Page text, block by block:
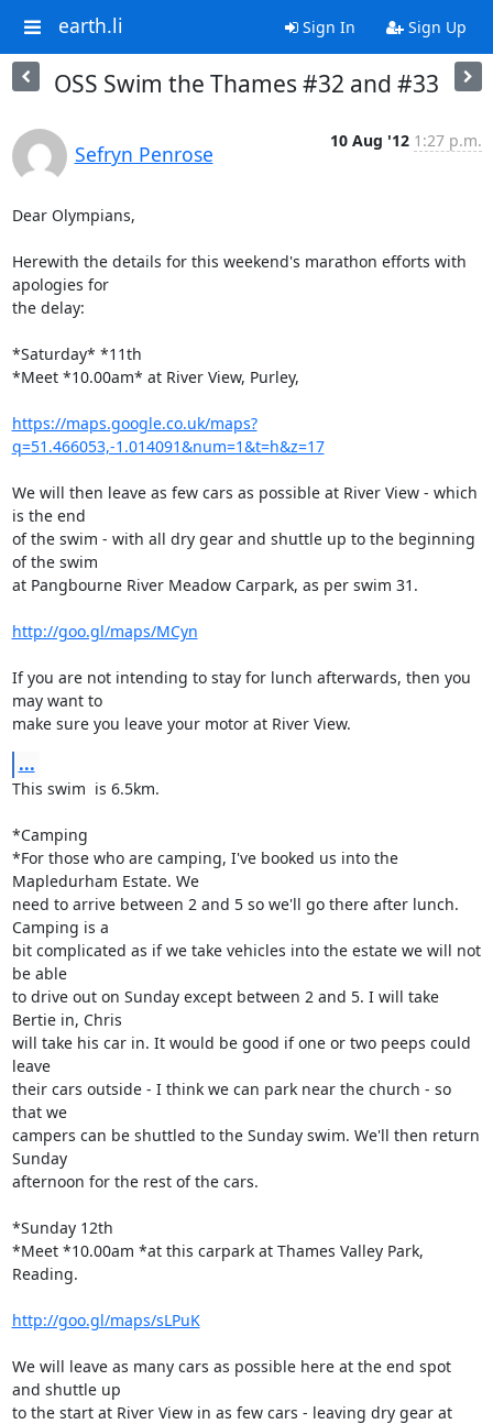
earth.li Sign In Sign Up
OSS Swim the Thames #32 and #33
Sefryn Penrose
10 Aug '12 1:27 p.m.
Dear Olympians,
Herewith the details for this weekend's marathon efforts with
apologies for
the delay:
*Saturday* *11th
*Meet *10.00am* at River View, Purley,
https://maps.google.co.uk/maps?
q=51.466053,-1.014091&num=1&t=h&z=17
We will then leave as few cars as possible at River View - which
is the end
of the swim - with all dry gear and shuttle up to the beginning
of the swim
at Pangbourne River Meadow Carpark, as per swim 31.
http://goo.gl/maps/MCyn
If you are not intending to stay for lunch afterwards, then you
may want to
make sure you leave your motor at River View.
...
This swim  is 6.5km.
*Camping
*For those who are camping, I've booked us into the
Mapledurham Estate. We
need to arrive between 2 and 5 so we'll go there after lunch.
Camping is a
bit complicated as if we take vehicles into the estate we will not
be able
to drive out on Sunday except between 2 and 5. I will take
Bertie in, Chris
will take his car in. It would be good if one or two peeps could
leave
their cars outside - I think we can park near the church - so
that we
campers can be shuttled to the Sunday swim. We'll then return
Sunday
afternoon for the rest of the cars.
*Sunday 12th
*Meet *10.00am *at this carpark at Thames Valley Park,
Reading.
http://goo.gl/maps/sLPuK
We will leave as many cars as possible here at the end spot
and shuttle up
to the start at River View in as few cars - leaving dry gear at